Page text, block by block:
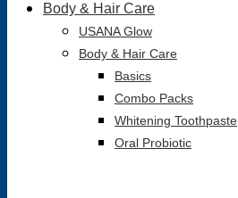
Body & Hair Care
USANA Glow
Body & Hair Care
Basics
Combo Packs
Whitening Toothpaste
Oral Probiotic